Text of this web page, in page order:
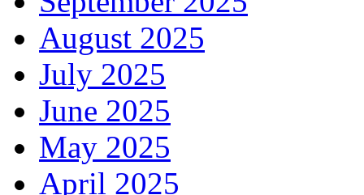
August 2025
July 2025
June 2025
May 2025
April 2025